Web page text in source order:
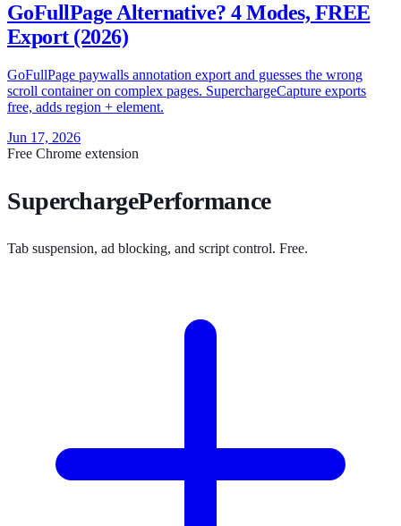
GoFullPage Alternative? 4 Modes, FREE
Export (2026)
GoFullPage paywalls annotation export and guesses the wrong
scroll container on complex pages. SuperchargeCapture exports
free, adds region + element.
Jun 17, 2026
Free Chrome extension
SuperchargePerformance
Tab suspension, ad blocking, and script control. Free.